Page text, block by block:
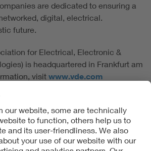
are dedicated to ensuring a
digital, electrical.
future.
for Electrical, Electronic &
is headquartered in Frankfurt am
visit www.vde.com